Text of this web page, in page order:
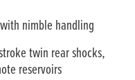
nimble handling
twin rear shocks,
reservoirs